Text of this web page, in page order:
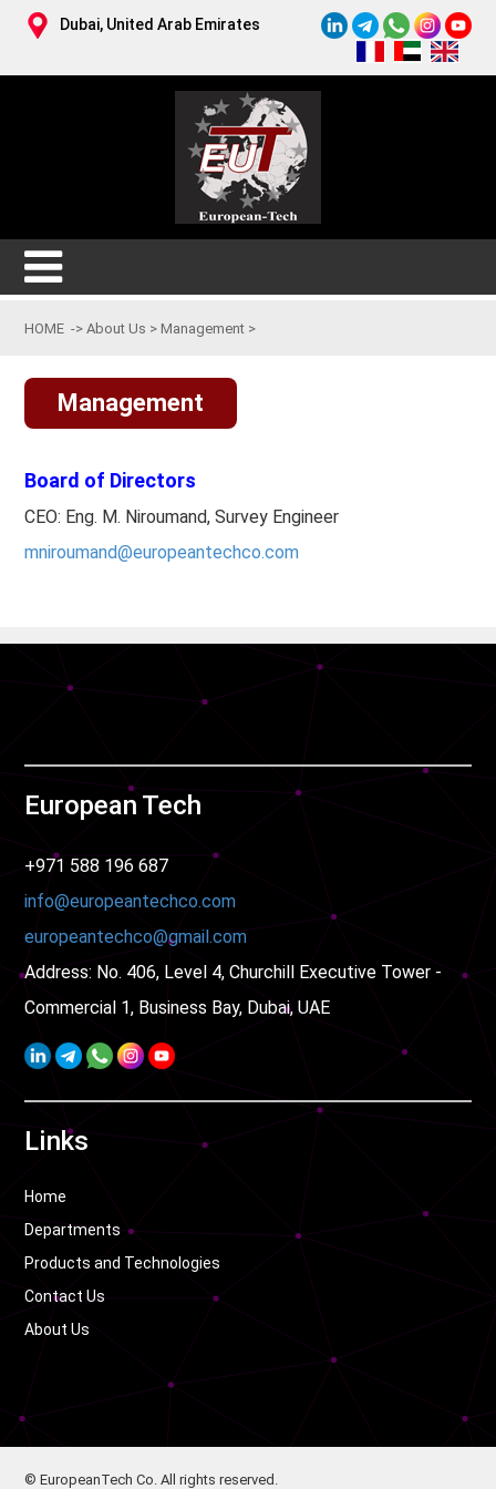
Dubai, United Arab Emirates
HOME -> About Us > Management >
Management
Board of Directors
CEO: Eng. M. Niroumand, Survey Engineer
mniroumand@europeantechco.com
European Tech
+971 588 196 687
info@europeantechco.com​​​​​​​
europeantechco@gmail.com
Address: No. 406, Level 4, Churchill Executive Tower -
Commercial 1, Business Bay, Dubai, UAE
Links
Home
Departments
Products and Technologies
Contact Us
About Us
© EuropeanTech Co. All rights reserved.